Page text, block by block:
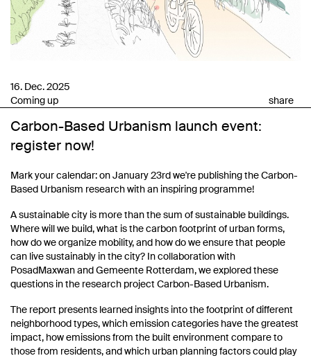
16. Dec. 2025
Coming up
share
Carbon-Based Urbanism launch event:
register now!
Mark your calendar: on January 23rd we're publishing the Carbon-
Based Urbanism research with an inspiring programme!
A sustainable city is more than the sum of sustainable buildings.
Where will we build, what is the carbon footprint of urban forms,
how do we organize mobility, and how do we ensure that people
can live sustainably in the city? In collaboration with
PosadMaxwan and Gemeente Rotterdam, we explored these
questions in the research project Carbon-Based Urbanism.
The report presents learned insights into the footprint of different
neighborhood types, which emission categories have the greatest
impact, how emissions from the built environment compare to
those from residents, and which urban planning factors could play